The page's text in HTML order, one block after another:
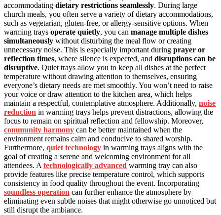
accommodating dietary restrictions seamlessly. During large
church meals, you often serve a variety of dietary accommodations,
such as vegetarian, gluten-free, or allergy-sensitive options. When
warming trays operate quietly, you can manage multiple dishes
simultaneously without disturbing the meal flow or creating
unnecessary noise. This is especially important during prayer or
reflection times, where silence is expected, and disruptions can be
disruptive. Quiet trays allow you to keep all dishes at the perfect
temperature without drawing attention to themselves, ensuring
everyone’s dietary needs are met smoothly. You won’t need to raise
your voice or draw attention to the kitchen area, which helps
maintain a respectful, contemplative atmosphere. Additionally, noise
reduction in warming trays helps prevent distractions, allowing the
focus to remain on spiritual reflection and fellowship. Moreover,
community harmony can be better maintained when the
environment remains calm and conducive to shared worship.
Furthermore, quiet technology in warming trays aligns with the
goal of creating a serene and welcoming environment for all
attendees. Atechnologically advanced warming tray can also
provide features like precise temperature control, which supports
consistency in food quality throughout the event. Incorporating
soundless operation can further enhance the atmosphere by
eliminating even subtle noises that might otherwise go unnoticed but
still disrupt the ambiance.